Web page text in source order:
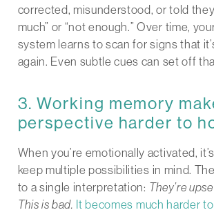
corrected, misunderstood, or told
much” or “not enough.” Over time,
system learns to scan for signs that
again. Even subtle cues can set off
3. Working memory
perspective harder to
When you’re emotionally activated,
keep multiple possibilities in mind.
to a single interpretation: They’re
This is bad. It becomes much harder